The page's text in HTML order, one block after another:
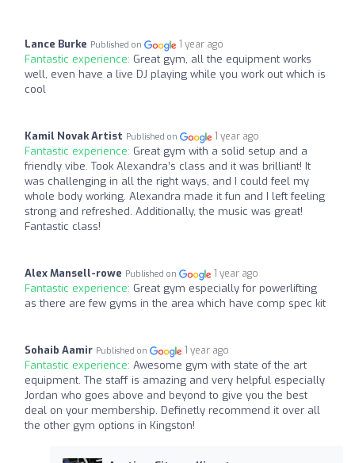
Lance Burke Published on 1 year ago
Fantastic experience: Great gym, all the equipment works
well, even have a live DJ playing while you work out which is
cool
Kamil Novak Artist Published on 1 year ago
Fantastic experience: Great gym with a solid setup and a
friendly vibe. Took Alexandra’s class and it was brilliant! It
was challenging in all the right ways, and I could feel my
whole body working. Alexandra made it fun and I left feeling
strong and refreshed. Additionally, the music was great!
Fantastic class!
Alex Mansell-rowe Published on 1 year ago
Fantastic experience: Great gym especially for powerlifting
as there are few gyms in the area which have comp spec kit
Sohaib Aamir Published on 1 year ago
Fantastic experience: Awesome gym with state of the art
equipment. The staff is amazing and very helpful especially
Jordan who goes above and beyond to give you the best
deal on your membership. Definetly recommend it over all
the other gym options in Kingston!